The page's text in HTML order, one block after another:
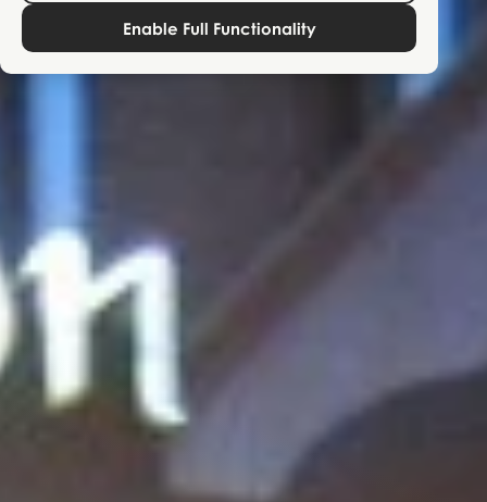
Enable Full Functionality